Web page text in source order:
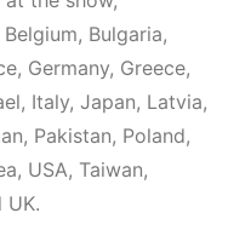
Bulgaria,
Germany, Greece,
Italy, Japan, Latvia,
Pakistan, Poland,
USA, Taiwan,
UK.